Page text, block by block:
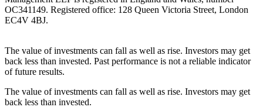
OC341149. Registered office: 128 Queen Victoria Street, London
EC4V 4BJ.
The value of investments can fall as well as rise. Investors may get
back less than invested. Past performance is not a reliable indicator
of future results.
The value of investments can fall as well as rise. Investors may get
back less than invested.